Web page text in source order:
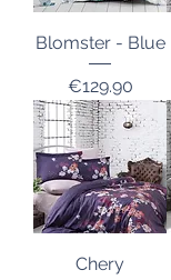
Blomster - Blue
Price
€129.90
Chery